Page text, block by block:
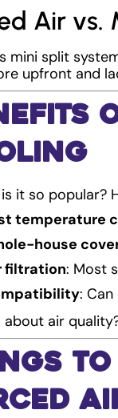
Air vs.
mini split
upfront and
it so popular?
temperature
house
filtration: Most
:
about air
to